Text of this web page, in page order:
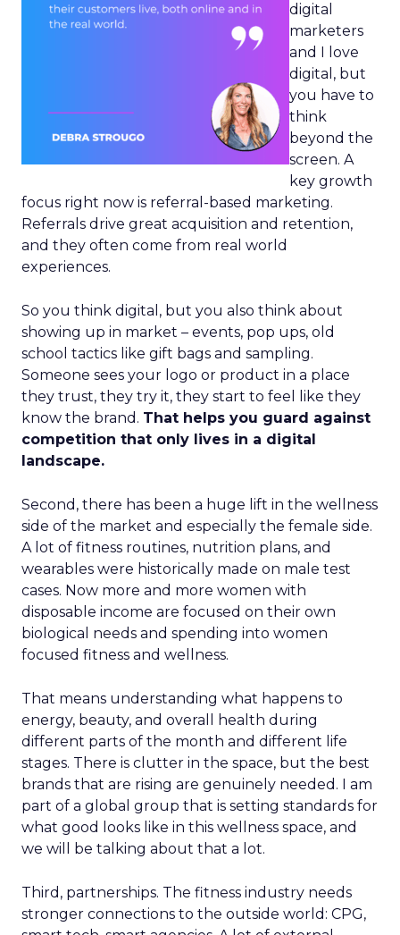
digital
marketers
and I love
digital, but
you have to
think
beyond the
screen. A
key growth
focus right now is referral-based marketing.
Referrals drive great acquisition and retention,
and they often come from real world
experiences.
So you think digital, but you also think about
showing up in market – events, pop ups, old
school tactics like gift bags and sampling.
Someone sees your logo or product in a place
they trust, they try it, they start to feel like they
know the brand. That helps you guard against
competition that only lives in a digital
landscape.
Second, there has been a huge lift in the wellness
side of the market and especially the female side.
A lot of fitness routines, nutrition plans, and
wearables were historically made on male test
cases. Now more and more women with
disposable income are focused on their own
biological needs and spending into women
focused fitness and wellness.
That means understanding what happens to
energy, beauty, and overall health during
different parts of the month and different life
stages. There is clutter in the space, but the best
brands that are rising are genuinely needed. I am
part of a global group that is setting standards for
what good looks like in this wellness space, and
we will be talking about that a lot.
Third, partnerships. The fitness industry needs
stronger connections to the outside world: CPG,